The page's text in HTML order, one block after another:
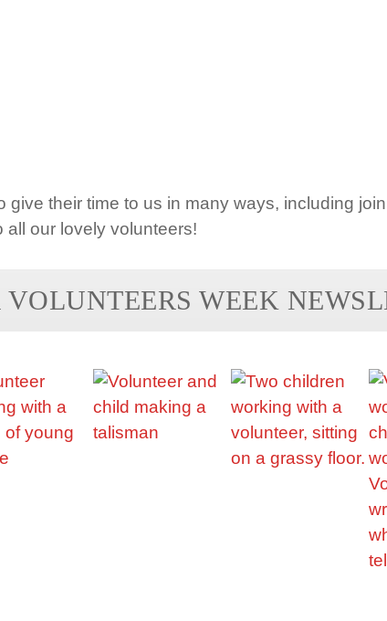
their time to us in many ways, including
our lovely volunteers!
WEEK